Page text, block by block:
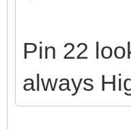
Pin 22
always